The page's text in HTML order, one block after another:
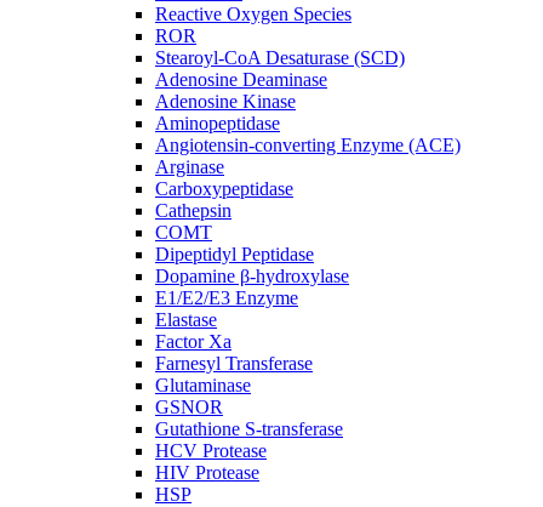
Reactive Oxygen Species
ROR
Stearoyl-CoA Desaturase (SCD)
Adenosine Deaminase
Adenosine Kinase
Aminopeptidase
Angiotensin-converting Enzyme (ACE)
Arginase
Carboxypeptidase
Cathepsin
COMT
Dipeptidyl Peptidase
Dopamine β-hydroxylase
E1/E2/E3 Enzyme
Elastase
Factor Xa
Farnesyl Transferase
Glutaminase
GSNOR
Gutathione S-transferase
HCV Protease
HIV Protease
HSP